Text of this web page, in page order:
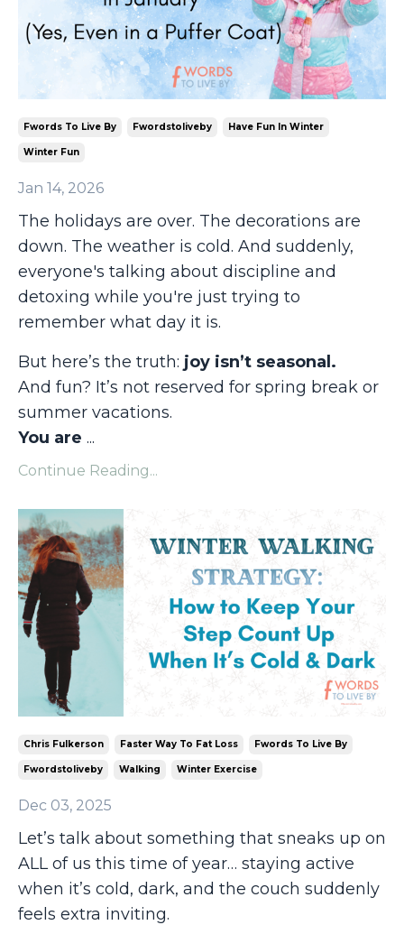
Fwords To Live By Fwordstoliveby Have Fun In Winter
Winter Fun
Jan 14, 2026
The holidays are over. The decorations are
down. The weather is cold. And suddenly,
everyone's talking about discipline and
detoxing while you're just trying to
remember what day it is.
But here’s the truth: joy isn’t seasonal.
And fun? It’s not reserved for spring break or
summer vacations.
You are ...
Continue Reading...
Chris Fulkerson Faster Way To Fat Loss Fwords To Live By
Fwordstoliveby Walking Winter Exercise
Dec 03, 2025
Let’s talk about something that sneaks up on
ALL of us this time of year… staying active
when it’s cold, dark, and the couch suddenly
feels extra inviting.